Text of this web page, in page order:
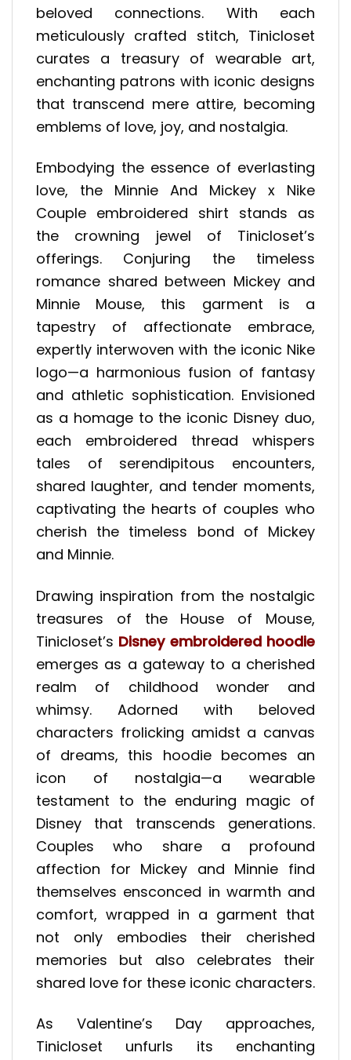
beloved connections. With each
meticulously crafted stitch, Tinicloset
curates a treasury of wearable art,
enchanting patrons with iconic designs
that transcend mere attire, becoming
emblems of love, joy, and nostalgia.
Embodying the essence of everlasting
love, the Minnie And Mickey x Nike
Couple embroidered shirt stands as
the crowning jewel of Tinicloset’s
offerings. Conjuring the timeless
romance shared between Mickey and
Minnie Mouse, this garment is a
tapestry of affectionate embrace,
expertly interwoven with the iconic Nike
logo—a harmonious fusion of fantasy
and athletic sophistication. Envisioned
as a homage to the iconic Disney duo,
each embroidered thread whispers
tales of serendipitous encounters,
shared laughter, and tender moments,
captivating the hearts of couples who
cherish the timeless bond of Mickey
and Minnie.
Drawing inspiration from the nostalgic
treasures of the House of Mouse,
Tinicloset’s Disney embroidered hoodie
emerges as a gateway to a cherished
realm of childhood wonder and
whimsy. Adorned with beloved
characters frolicking amidst a canvas
of dreams, this hoodie becomes an
icon of nostalgia—a wearable
testament to the enduring magic of
Disney that transcends generations.
Couples who share a profound
affection for Mickey and Minnie find
themselves ensconced in warmth and
comfort, wrapped in a garment that
not only embodies their cherished
memories but also celebrates their
shared love for these iconic characters.
As Valentine’s Day approaches,
Tinicloset unfurls its enchanting